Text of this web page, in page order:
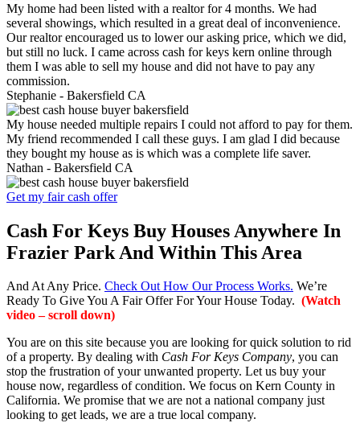
My home had been listed with a realtor for 4 months. We had
several showings, which resulted in a great deal of inconvenience.
Our realtor encouraged us to lower our asking price, which we did,
but still no luck. I came across cash for keys kern online through
them I was able to sell my house and did not have to pay any
commission.
Stephanie - Bakersfield CA
My house needed multiple repairs I could not afford to pay for them.
My friend recommended I call these guys. I am glad I did because
they bought my house as is which was a complete life saver.
Nathan - Bakersfield CA
Get my fair cash offer
Cash For Keys Buy Houses Anywhere In
Frazier Park And Within This Area
And At Any Price. Check Out How Our Process Works. We’re
Ready To Give You A Fair Offer For Your House Today. (Watch
video – scroll down)
You are on this site because you are looking for quick solution to rid
of a property. By dealing with Cash For Keys Company, you can
stop the frustration of your unwanted property. Let us buy your
house now, regardless of condition. We focus on Kern County in
California. We promise that we are not a national company just
looking to get leads, we are a true local company.